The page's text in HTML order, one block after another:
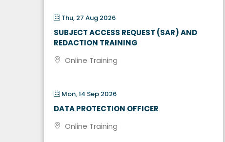
Thu, 27 Aug 2026
SUBJECT ACCESS REQUEST (SAR) AND
REDACTION TRAINING
Online Training
Mon, 14 Sep 2026
DATA PROTECTION OFFICER
Online Training